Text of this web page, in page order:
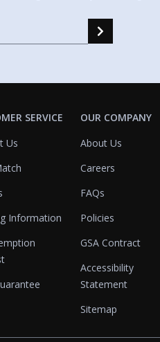
SERVICE
Us
Information
OUR COMPANY
About Us
Careers
FAQs
Policies
GSA Contract
Accessibility
Statement
Sitemap